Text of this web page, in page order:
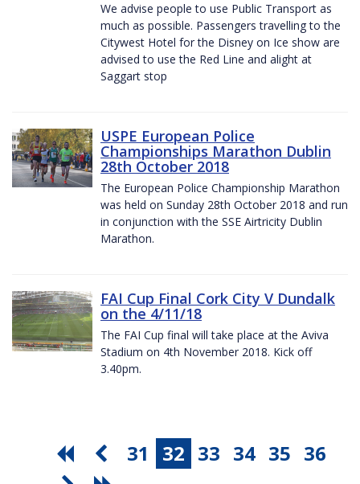
We advise people to use Public Transport as
much as possible. Passengers travelling to the
Citywest Hotel for the Disney on Ice show are
advised to use the Red Line and alight at
Saggart stop
USPE European Police
Championships Marathon Dublin
28th October 2018
The European Police Championship Marathon
was held on Sunday 28th October 2018 and run
in conjunction with the SSE Airtricity Dublin
Marathon.
FAI Cup Final Cork City V Dundalk
on the 4/11/18
The FAI Cup final will take place at the Aviva
Stadium on 4th November 2018. Kick off
3.40pm.
31 32 33 34 35 36